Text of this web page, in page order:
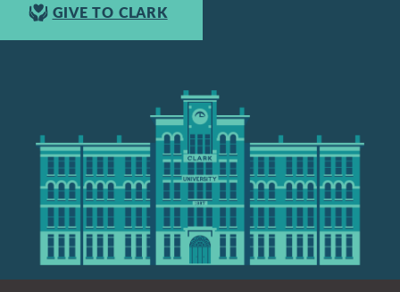
GIVE TO CLARK